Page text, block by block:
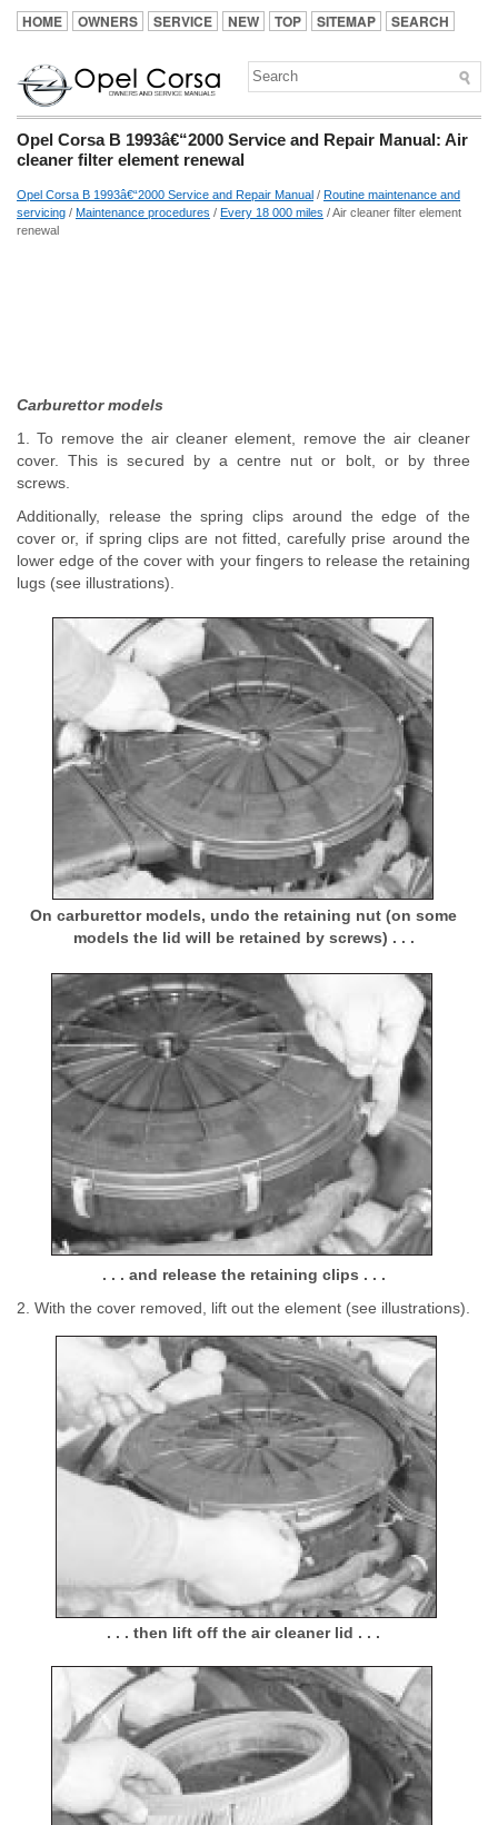
HOME OWNERS SERVICE NEW TOP SITEMAP SEARCH
Opel Corsa B 1993â€“2000 Service and Repair Manual: Air
cleaner filter element renewal
Opel Corsa B 1993â€“2000 Service and Repair Manual / Routine maintenance and
servicing / Maintenance procedures / Every 18 000 miles / Air cleaner filter element
renewal
Carburettor models
1. To remove the air cleaner element, remove the air cleaner
cover. This is secured by a centre nut or bolt, or by three
screws.
Additionally, release the spring clips around the edge of the
cover or, if spring clips are not fitted, carefully prise around the
lower edge of the cover with your fingers to release the retaining
lugs (see illustrations).
On carburettor models, undo the retaining nut (on some
models the lid will be retained by screws) . . .
. . . and release the retaining clips . . .
2. With the cover removed, lift out the element (see illustrations).
. . . then lift off the air cleaner lid . . .